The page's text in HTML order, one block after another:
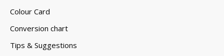
Colour Card
Conversion chart
Tips & Suggestions